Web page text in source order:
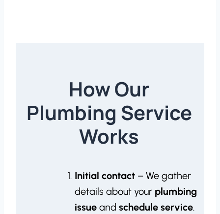
How Our
Plumbing Service
Works
Initial contact – We gather
details about your plumbing
issue and schedule service.